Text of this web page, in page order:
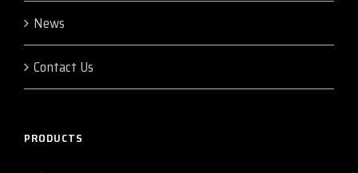
News
Contact Us
PRODUCTS